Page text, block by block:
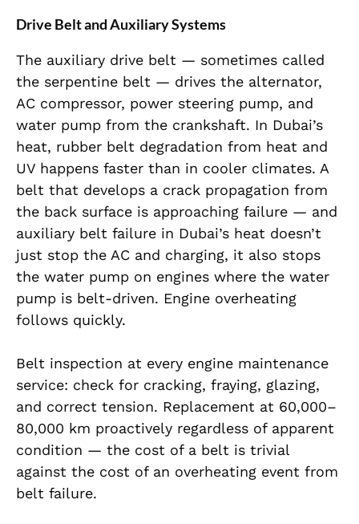
Drive Belt and Auxiliary Systems
The auxiliary drive belt — sometimes called
the serpentine belt — drives the alternator,
AC compressor, power steering pump, and
water pump from the crankshaft. In Dubai’s
heat, rubber belt degradation from heat and
UV happens faster than in cooler climates. A
belt that develops a crack propagation from
the back surface is approaching failure — and
auxiliary belt failure in Dubai’s heat doesn’t
just stop the AC and charging, it also stops
the water pump on engines where the water
pump is belt-driven. Engine overheating
follows quickly.
Belt inspection at every engine maintenance
service: check for cracking, fraying, glazing,
and correct tension. Replacement at 60,000–
80,000 km proactively regardless of apparent
condition — the cost of a belt is trivial
against the cost of an overheating event from
belt failure.